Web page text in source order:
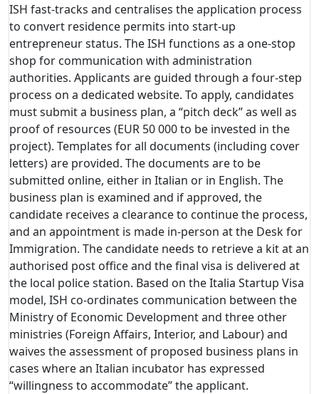
ISH fast-tracks and centralises the application process
to convert residence permits into start-up
entrepreneur status. The ISH functions as a one-stop
shop for communication with administration
authorities. Applicants are guided through a four-step
process on a dedicated website. To apply, candidates
must submit a business plan, a “pitch deck” as well as
proof of resources (EUR 50 000 to be invested in the
project). Templates for all documents (including cover
letters) are provided. The documents are to be
submitted online, either in Italian or in English. The
business plan is examined and if approved, the
candidate receives a clearance to continue the process,
and an appointment is made in-person at the Desk for
Immigration. The candidate needs to retrieve a kit at an
authorised post office and the final visa is delivered at
the local police station. Based on the Italia Startup Visa
model, ISH co-ordinates communication between the
Ministry of Economic Development and three other
ministries (Foreign Affairs, Interior, and Labour) and
waives the assessment of proposed business plans in
cases where an Italian incubator has expressed
“willingness to accommodate” the applicant.